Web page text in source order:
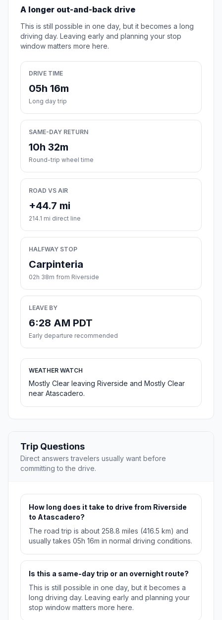
A longer out-and-back drive
This is still possible in one day, but it becomes a long
driving day. Leaving early and planning your stop
window matters more here.
DRIVE TIME
05h 16m
Long day trip
SAME-DAY RETURN
10h 32m
Round-trip wheel time
ROAD VS AIR
+44.7 mi
214.1 mi direct line
HALFWAY STOP
Carpinteria
02h 38m from Riverside
LEAVE BY
6:28 AM PDT
Early departure recommended
WEATHER WATCH
Mostly Clear leaving Riverside and Mostly Clear
near Atascadero.
Trip Questions
Direct answers travelers usually want before
committing to the drive.
How long does it take to drive from Riverside
to Atascadero?
The road trip is about 258.8 miles (416.5 km) and
usually takes 05h 16m in normal driving conditions.
Is this a same-day trip or an overnight route?
This is still possible in one day, but it becomes a
long driving day. Leaving early and planning your
stop window matters more here.